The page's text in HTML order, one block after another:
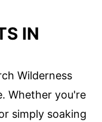
IN
Wilderness
Whether you're
simply soaking